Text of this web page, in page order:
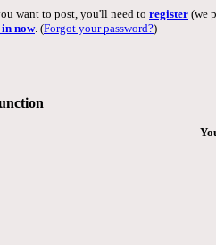
want to post, you'll need to register (we
now. (Forgot your password?)